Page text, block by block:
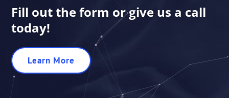
Fill out the form or give us a call
today!
Learn More